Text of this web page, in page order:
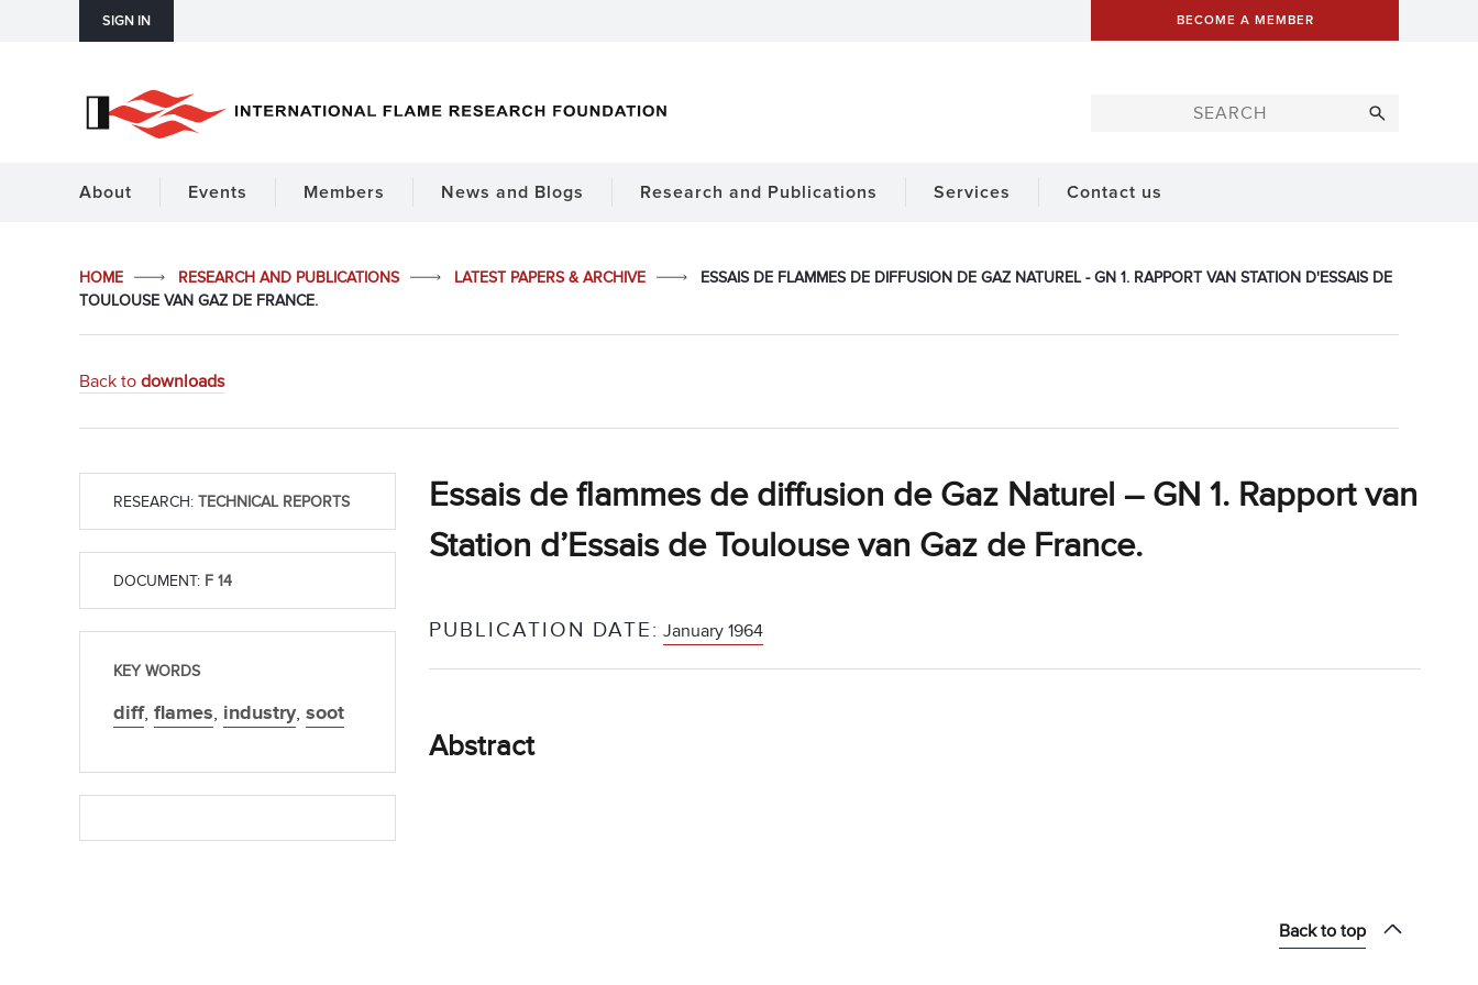
SIGN IN BECOME A MEMBER
About Events Members News and Blogs Research and Publications Services Contact us
HOME RESEARCH AND PUBLICATIONS LATEST PAPERS & ARCHIVE
ESSAIS DE FLAMMES DE DIFFUSION DE GAZ NATUREL - GN 1. RAPPORT VAN STATION D'ESSAIS DE
TOULOUSE VAN GAZ DE FRANCE.
Back to downloads
Essais de flammes de diffusion de Gaz Naturel – GN 1. Rapport van
Station d’Essais de Toulouse van Gaz de France.
PUBLICATION DATE: January 1964
Abstract
RESEARCH: TECHNICAL REPORTS
DOCUMENT: F 14
KEY WORDS
diff, flames, industry, soot
Back to top